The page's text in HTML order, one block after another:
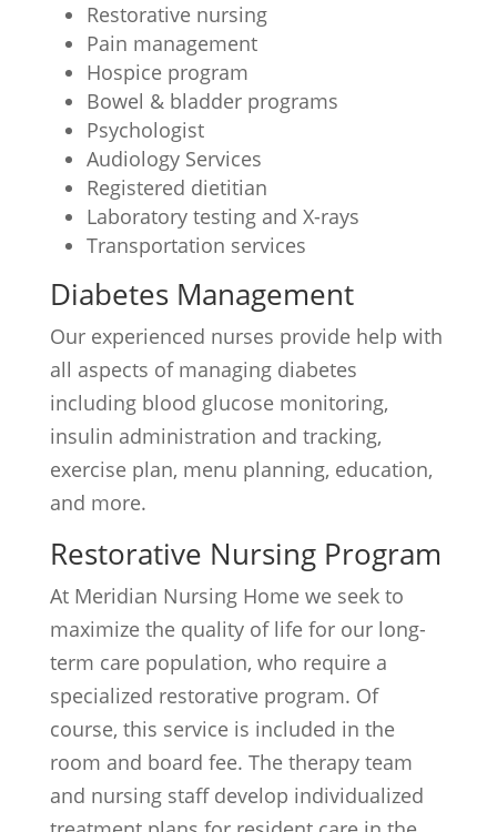
Restorative nursing
Pain management
Hospice program
Bowel & bladder programs
Psychologist
Audiology Services
Registered dietitian
Laboratory testing and X-rays
Transportation services
Diabetes Management
Our experienced nurses provide help with
all aspects of managing diabetes
including blood glucose monitoring,
insulin administration and tracking,
exercise plan, menu planning, education,
and more.
Restorative Nursing Program
At Meridian Nursing Home we seek to
maximize the quality of life for our long-
term care population, who require a
specialized restorative program. Of
course, this service is included in the
room and board fee. The therapy team
and nursing staff develop individualized